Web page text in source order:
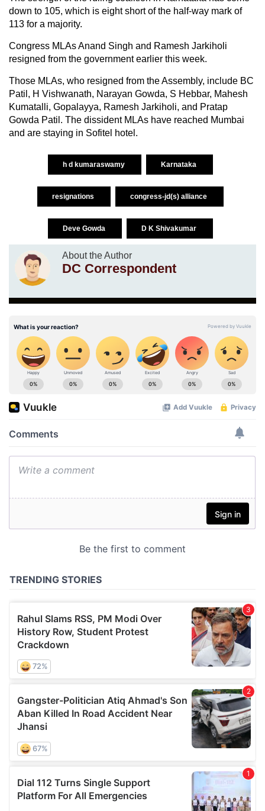
down to 105, which is eight short of the half-way mark of
113 for a majority.
Congress MLAs Anand Singh and Ramesh Jarkiholi
resigned from the government earlier this week.
Those MLAs, who resigned from the Assembly, include BC
Patil, H Vishwanath, Narayan Gowda, S Hebbar, Mahesh
Kumatalli, Gopalayya, Ramesh Jarkiholi, and Pratap
Gowda Patil. The dissident MLAs have reached Mumbai
and are staying in Sofitel hotel.
h d kumaraswamy Karnataka
resignations congress-jd(s) alliance
Deve Gowda D K Shivakumar
About the Author
DC Correspondent